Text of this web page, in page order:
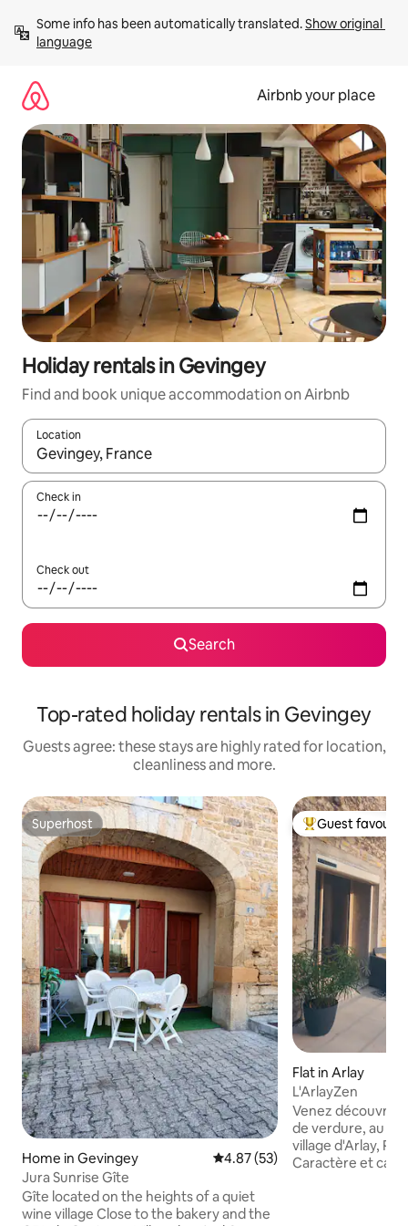
content
Some info has been automatically translated. Show original
language
Airbnb your place
Holiday rentals in Gevingey
Find and book unique accommodation on Airbnb
Location
When results are available, navigate with the up and down
Check in
Check out
Search
Top-rated holiday rentals in Gevingey
Guests agree: these stays are highly rated for location,
cleanliness and more.
Superhost
Superhost
Home in Gevingey 4.87 out of 5 average rating,
4.87 (53)
Jura Sunrise Gîte
Gîte located on the heights of a quiet
wine village Close to the bakery and the
Top guest
Guest
Flat in Arlay
L'ArlayZen
Venez découvrir
de verdure, au
village d'Arlay,
Caractère et